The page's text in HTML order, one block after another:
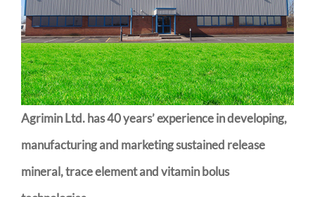
Agrimin Ltd. has 40 years’ experience in developing,
manufacturing and marketing sustained release
mineral, trace element and vitamin bolus